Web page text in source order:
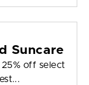
Suncare
off select